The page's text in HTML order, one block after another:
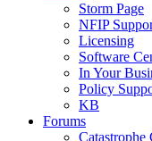
Storm Page
NFIP
Licensing
Software
In Your
Policy
KB
Forums
Catastrophe